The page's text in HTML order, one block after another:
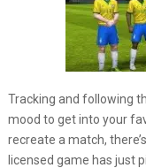
Tracking and following
mood to get into your
recreate a match,
licensed game has just